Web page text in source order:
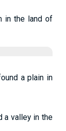
in the land of
a plain in
a valley in the